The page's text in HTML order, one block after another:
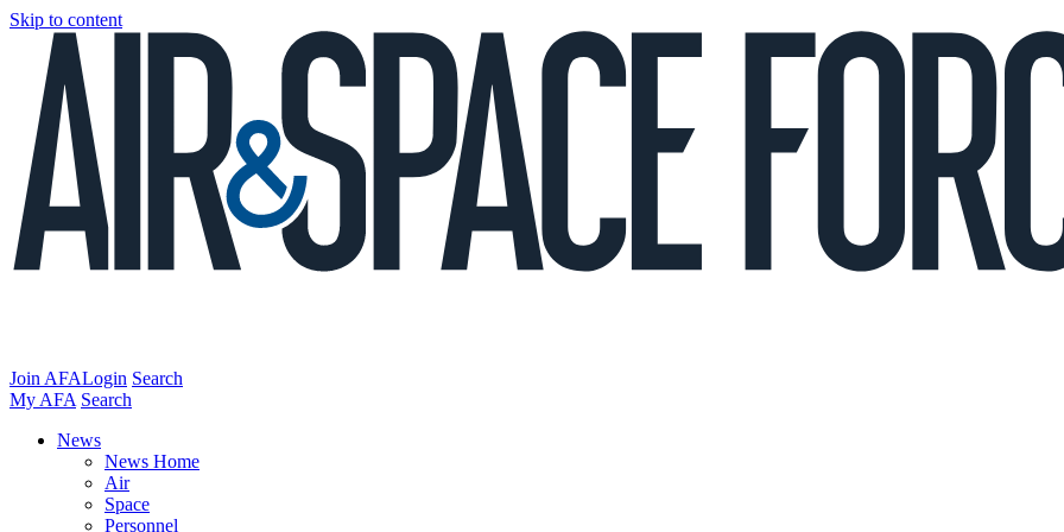
Skip to content
Join AFALogin Search
My AFA Search
News
News Home
Air
Space
Personnel